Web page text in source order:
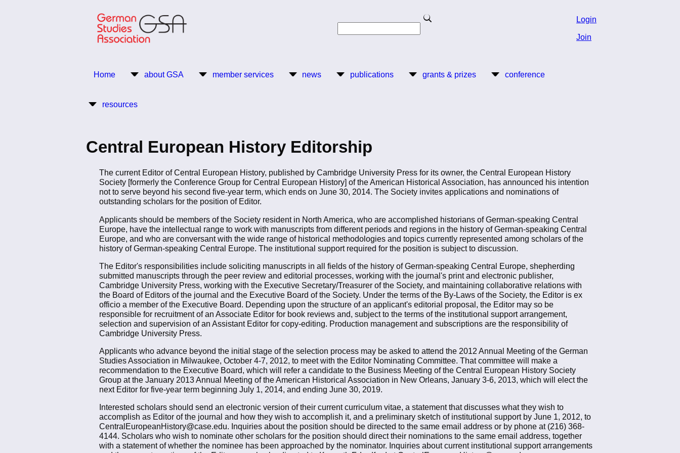
Search
Login
Join
Main
Home about GSA member services news publications grants & prizes conference
resources
Central European History Editorship
The current Editor of Central European History, published by Cambridge University Press for its owner, the Central European History
Society [formerly the Conference Group for Central European History] of the American Historical Association, has announced his intention
not to serve beyond his second five-year term, which ends on June 30, 2014. The Society invites applications and nominations of
outstanding scholars for the position of Editor.
Applicants should be members of the Society resident in North America, who are accomplished historians of German-speaking Central
Europe, have the intellectual range to work with manuscripts from different periods and regions in the history of German-speaking Central
Europe, and who are conversant with the wide range of historical methodologies and topics currently represented among scholars of the
history of German-speaking Central Europe. The institutional support required for the position is subject to discussion.
The Editor's responsibilities include soliciting manuscripts in all fields of the history of German-speaking Central Europe, shepherding
submitted manuscripts through the peer review and editorial processes, working with the journal's print and electronic publisher,
Cambridge University Press, working with the Executive Secretary/Treasurer of the Society, and maintaining collaborative relations with
the Board of Editors of the journal and the Executive Board of the Society. Under the terms of the By-Laws of the Society, the Editor is ex
officio a member of the Executive Board. Depending upon the structure of an applicant's editorial proposal, the Editor may so be
responsible for recruitment of an Associate Editor for book reviews and, subject to the terms of the institutional support arrangement,
selection and supervision of an Assistant Editor for copy-editing. Production management and subscriptions are the responsibility of
Cambridge University Press.
Applicants who advance beyond the initial stage of the selection process may be asked to attend the 2012 Annual Meeting of the German
Studies Association in Milwaukee, October 4-7, 2012, to meet with the Editor Nominating Committee. That committee will make a
recommendation to the Executive Board, which will refer a candidate to the Business Meeting of the Central European History Society
Group at the January 2013 Annual Meeting of the American Historical Association in New Orleans, January 3-6, 2013, which will elect the
next Editor for five-year term beginning July 1, 2014, and ending June 30, 2019.
Interested scholars should send an electronic version of their current curriculum vitae, a statement that discusses what they wish to
accomplish as Editor of the journal and how they wish to accomplish it, and a preliminary sketch of institutional support by June 1, 2012, to
CentralEuropeanHistory@case.edu. Inquiries about the position should be directed to the same email address or by phone at (216) 368-
4144. Scholars who wish to nominate other scholars for the position should direct their nominations to the same email address, together
with a statement of whether the nominee has been approached by the nominator. Inquiries about current institutional support arrangements